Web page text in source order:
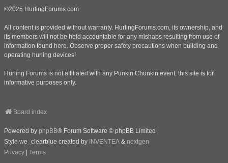
©2025 HurlingForums.com
All content is provided without warranty. HurlingForums.com, its ownership, and
its members will not be held accountable for any mishaps resulting from use of
information found here. Observe proper safety precautions when building and
operating hurling devices!
Hurling Forums is not affiliated with any Punkin Chunkin event, this site is for
informative purposes only.
Board index
Powered by phpBB® Forum Software © phpBB Limited
Style we_clearblue created by INVENTEA & nextgen
Privacy
Terms